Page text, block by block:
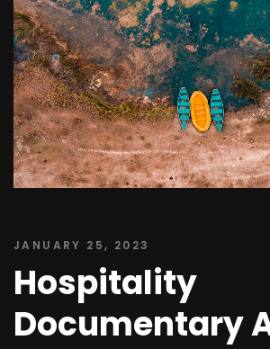
JANUARY 25, 2023
Hospitality
Documentary